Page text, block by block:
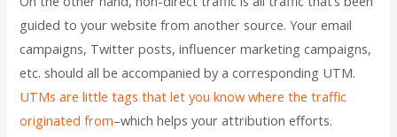
guided to your website from another source. Your email
campaigns, Twitter posts, influencer marketing campaigns,
etc. should all be accompanied by a corresponding UTM.
UTMs are little tags that let you know where the traffic
originated from–which helps your attribution efforts.